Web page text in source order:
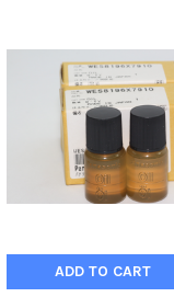
ADD TO CART